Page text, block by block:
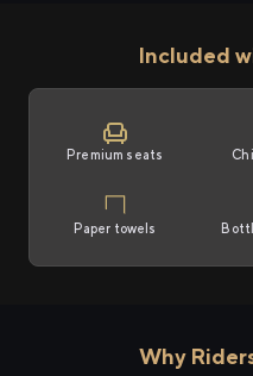
Included
Premium seats
Paper towels
Why